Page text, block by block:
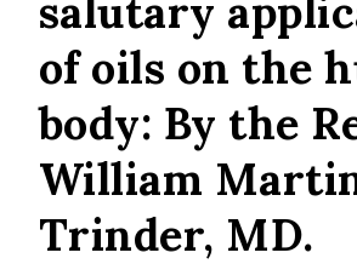
salutary
of oils on the
body: By the
William
Trinder, MD.